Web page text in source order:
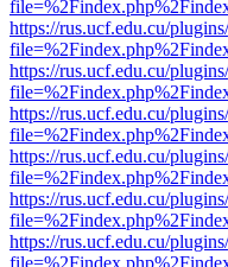
https://rus.ucf.edu.cu/
https://rus.ucf.edu.cu/
https://rus.ucf.edu.cu/
https://rus.ucf.edu.cu/
https://rus.ucf.edu.cu/
https://rus.ucf.edu.cu/